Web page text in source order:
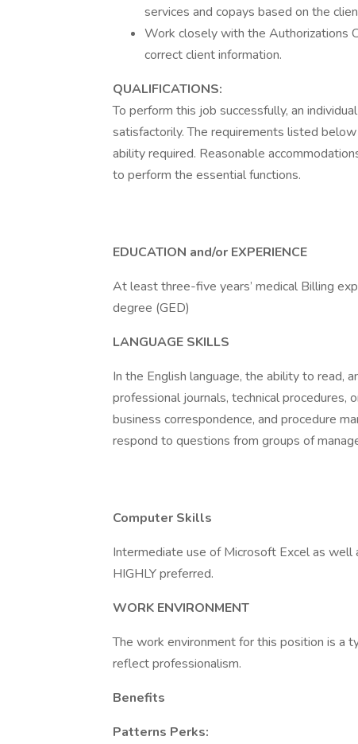
services and copays based on the
Work closely with the Authorizations
correct client information.
QUALIFICATIONS:
To perform this job successfully, an
satisfactorily. The requirements listed
ability required. Reasonable
to perform the essential functions.
EDUCATION and/or EXPERIENCE
At least three-five years’ medical Billing
degree (GED)
LANGUAGE SKILLS
In the English language, the ability to read,
professional journals, technical
business correspondence, and procedure
respond to questions from groups of
Computer Skills
Intermediate use of Microsoft Excel as well
HIGHLY preferred.
WORK ENVIRONMENT
The work environment for this position is a
reflect professionalism.
Benefits
Patterns Perks: